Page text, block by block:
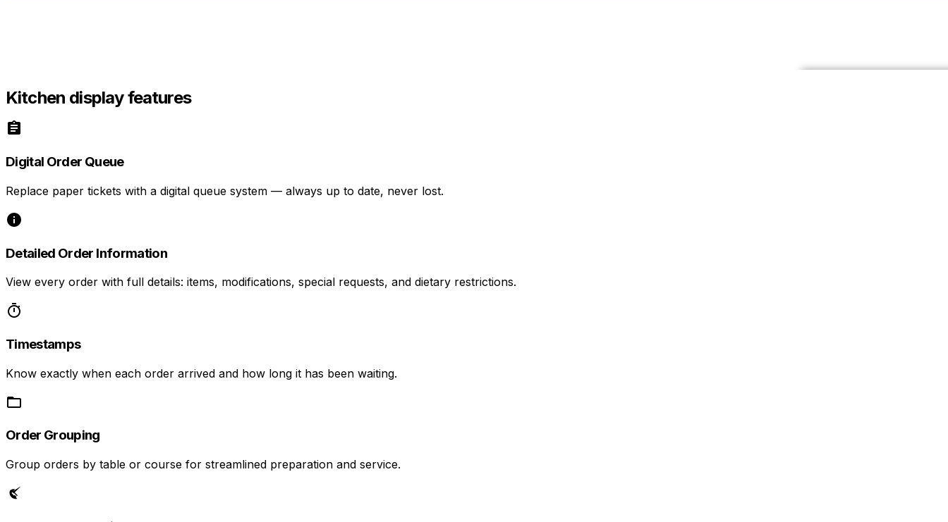
Kitchen display features
Digital Order Queue
Replace paper tickets with a digital queue system — always up to date, never lost.
Detailed Order Information
View every order with full details: items, modifications, special requests, and dietary restrictions.
Timestamps
Know exactly when each order arrived and how long it has been waiting.
Order Grouping
Group orders by table or course for streamlined preparation and service.